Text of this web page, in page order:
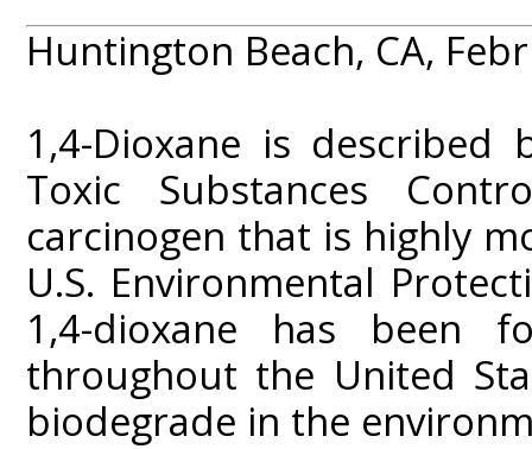
Huntington Beach, CA,
1,4-Dioxane is
Toxic Substances
carcinogen that is highly
U.S. Environmental
1,4-dioxane has been
throughout the United
biodegrade in the